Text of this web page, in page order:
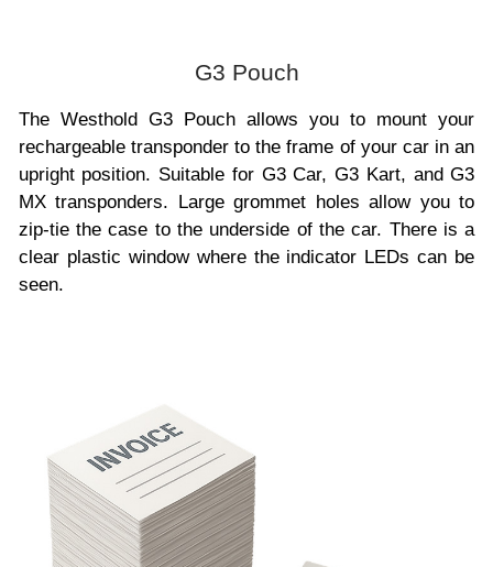
G3 Pouch
The Westhold G3 Pouch allows you to mount your
rechargeable transponder to the frame of your car in an
upright position. Suitable for G3 Car, G3 Kart, and G3
MX transponders. Large grommet holes allow you to
zip-tie the case to the underside of the car. There is a
clear plastic window where the indicator LEDs can be
seen.